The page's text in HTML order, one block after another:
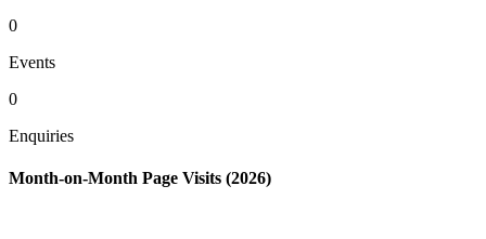
0
Events
0
Enquiries
Month-on-Month Page Visits (2026)